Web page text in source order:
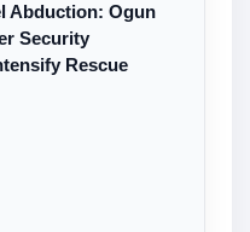
Abduction: Ogun
Security
Rescue